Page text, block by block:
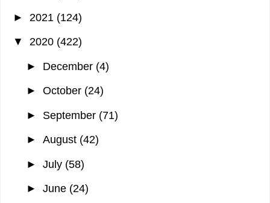
► 2021 (124)
▼ 2020 (422)
► December (4)
► October (24)
► September (71)
► August (42)
► July (58)
► June (24)